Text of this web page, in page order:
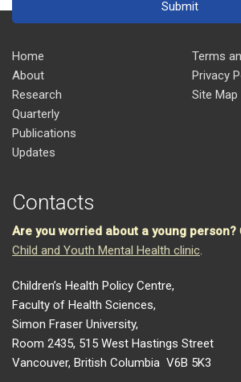
Home
About
Research
Quarterly
Publications
Updates
Terms
Privacy
Site Map
Contacts
Are you worried about a young person?
Child and Youth Mental Health clinic.
Children’s Health Policy Centre,
Faculty of Health Sciences,
Simon Fraser University,
Room 2435, 515 West Hastings Street
Vancouver, British Columbia V6B 5K3